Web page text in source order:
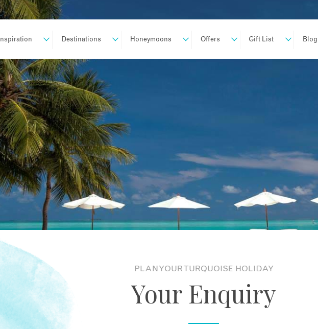
Inspiration Destinations Honeymoons Offers Gift List Blog
PLAN YOUR TURQUOISE HOLIDAY
Your Enquiry